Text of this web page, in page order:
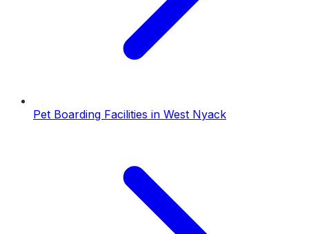
Pet Boarding Facilities in West Nyack